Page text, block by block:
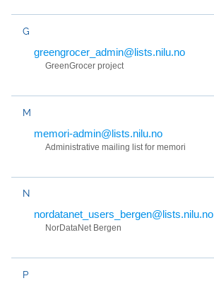
G
greengrocer_admin@lists.nilu.no
GreenGrocer project
M
memori-admin@lists.nilu.no
Administrative mailing list for memori
N
nordatanet_users_bergen@lists.nilu.no
NorDataNet Bergen
P